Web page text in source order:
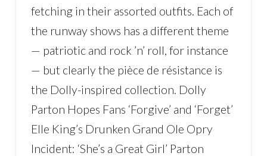
fetching in their assorted outfits. Each of
the runway shows has a different theme
— patriotic and rock ’n’ roll, for instance
— but clearly the pièce de résistance is
the Dolly-inspired collection. Dolly
Parton Hopes Fans ‘Forgive’ and ‘Forget’
Elle King’s Drunken Grand Ole Opry
Incident: ‘She’s a Great Girl’ Parton